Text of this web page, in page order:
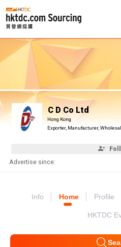
C D Co Ltd
Hong Kong
Exporter, Manufacturer,
Advertise since:
Info Home Profile
HKTDC